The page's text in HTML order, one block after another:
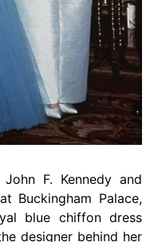
F. Kennedy and
Buckingham Palace,
blue chiffon dress
designer behind her